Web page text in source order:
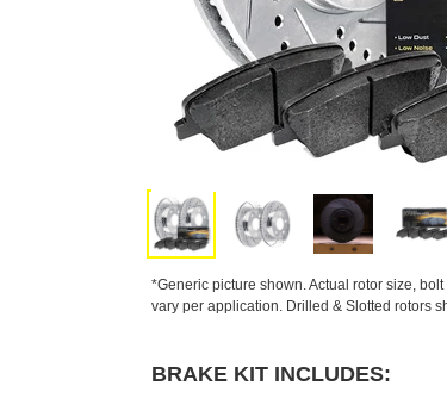
*Generic picture shown. Actual rotor size,
vary per application. Drilled & Slotted rotors
BRAKE KIT INCLUDES: